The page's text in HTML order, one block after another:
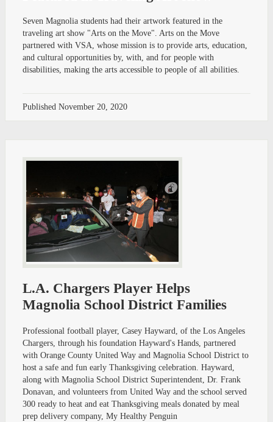
Seven Magnolia students had their artwork featured in the
traveling art show "Arts on the Move". Arts on the Move
partnered with VSA, whose mission is to provide arts, education,
and cultural opportunities by, with, and for people with
disabilities, making the arts accessible to people of all abilities.
Published November 20, 2020
L.A. Chargers Player Helps
Magnolia School District Families
Professional football player, Casey Hayward, of the Los Angeles
Chargers, through his foundation Hayward's Hands, partnered
with Orange County United Way and Magnolia School District to
host a safe and fun early Thanksgiving celebration. Hayward,
along with Magnolia School District Superintendent, Dr. Frank
Donavan, and volunteers from United Way and the school served
300 ready to heat and eat Thanksgiving meals donated by meal
prep delivery company, My Healthy Penguin